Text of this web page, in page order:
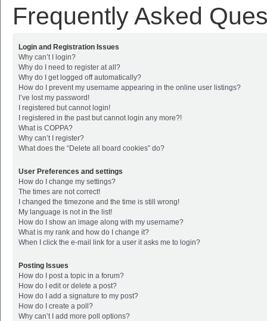
Frequently Asked
Login and Registration Issues
Why can’t I login?
Why do I need to register at all?
Why do I get logged off automatically?
How do I prevent my username appearing in the online user listings?
I’ve lost my password!
I registered but cannot login!
I registered in the past but cannot login any more?!
What is COPPA?
Why can’t I register?
What does the “Delete all board cookies” do?
User Preferences and settings
How do I change my settings?
The times are not correct!
I changed the timezone and the time is still wrong!
My language is not in the list!
How do I show an image along with my username?
What is my rank and how do I change it?
When I click the e-mail link for a user it asks me to login?
Posting Issues
How do I post a topic in a forum?
How do I edit or delete a post?
How do I add a signature to my post?
How do I create a poll?
Why can’t I add more poll options?